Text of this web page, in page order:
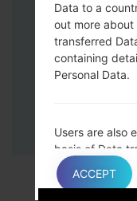
Then
should
number will
Please
now restart
Data to a
out more
transferred
containing
Personal Data.
Users are also
basis of Data
European
organization
ACCEPT